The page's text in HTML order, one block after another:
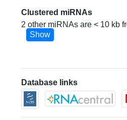
Clustered miRNAs
2 other miRNAs are < 10 kb
Show
Database links